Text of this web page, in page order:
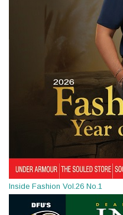
Inside Fashion Vol.26 No.1